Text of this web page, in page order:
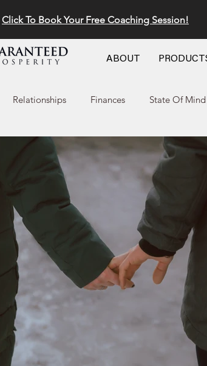
Click To Book Your Free Coaching Session!
ABOUT
Relationships Finances State Of Mind